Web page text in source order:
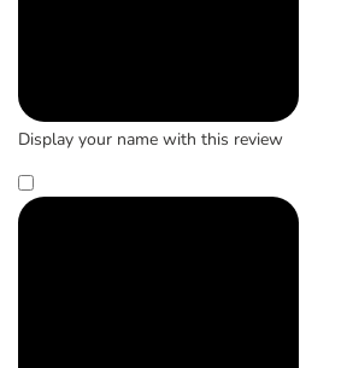
Display your name with this review